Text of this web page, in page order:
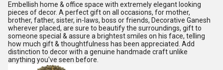
Embellish home & office space with extremely elegant looking
pieces of decor. A perfect gift on all occasions, for mother,
brother, father, sister, in-laws, boss or friends, Decorative Ganesh
wherever placed, are sure to beautify the surroundings, gift to
someone special & assure a brightest smiles on his face, telling
how much gift & thoughtfulness has been appreciated. Add
distinction to decor with a genuine handmade craft unlike
anything you've seen before.